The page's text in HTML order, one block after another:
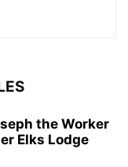
the Worker
Elks Lodge